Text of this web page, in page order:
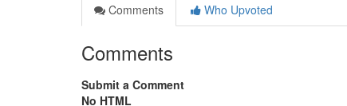
Comments
Who Upvoted
Comments
Submit a Comment
No HTML